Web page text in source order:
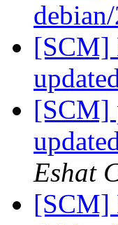
[SCM]
[SCM]
Eshat
[SCM]